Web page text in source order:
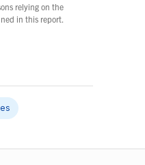
relying on the
in this report.